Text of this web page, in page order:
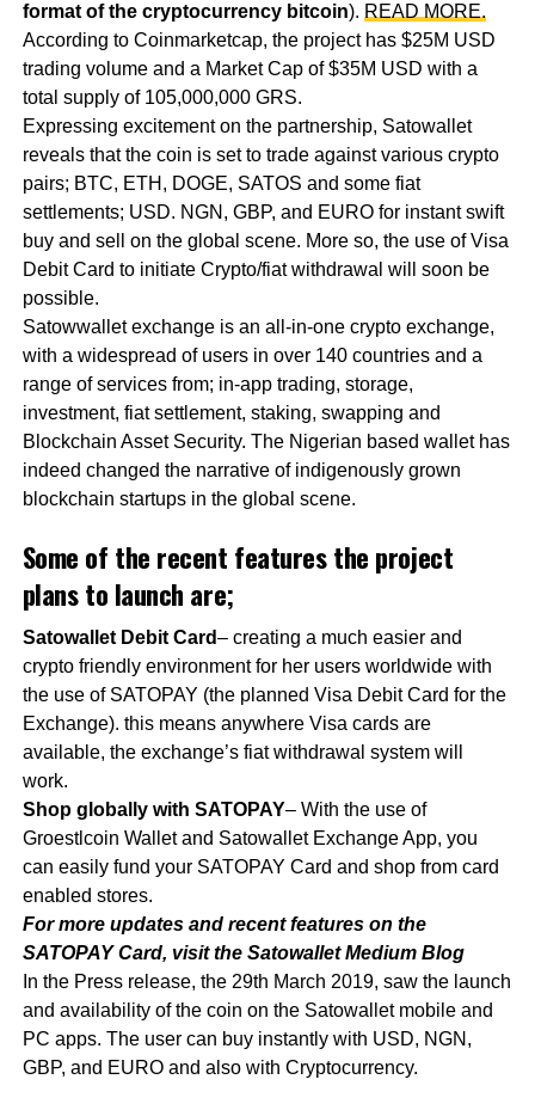
format of the cryptocurrency bitcoin). READ MORE.
According to Coinmarketcap, the project has $25M USD
trading volume and a Market Cap of $35M USD with a
total supply of 105,000,000 GRS.
Expressing excitement on the partnership, Satowallet
reveals that the coin is set to trade against various crypto
pairs; BTC, ETH, DOGE, SATOS and some fiat
settlements; USD. NGN, GBP, and EURO for instant swift
buy and sell on the global scene. More so, the use of Visa
Debit Card to initiate Crypto/fiat withdrawal will soon be
possible.
Satowwallet exchange is an all-in-one crypto exchange,
with a widespread of users in over 140 countries and a
range of services from; in-app trading, storage,
investment, fiat settlement, staking, swapping and
Blockchain Asset Security. The Nigerian based wallet has
indeed changed the narrative of indigenously grown
blockchain startups in the global scene.
Some of the recent features the project
plans to launch are;
Satowallet Debit Card– creating a much easier and
crypto friendly environment for her users worldwide with
the use of SATOPAY (the planned Visa Debit Card for the
Exchange). this means anywhere Visa cards are
available, the exchange’s fiat withdrawal system will
work.
Shop globally with SATOPAY– With the use of
Groestlcoin Wallet and Satowallet Exchange App, you
can easily fund your SATOPAY Card and shop from card
enabled stores.
For more updates and recent features on the
SATOPAY Card, visit the Satowallet Medium Blog
In the Press release, the 29th March 2019, saw the launch
and availability of the coin on the Satowallet mobile and
PC apps. The user can buy instantly with USD, NGN,
GBP, and EURO and also with Cryptocurrency.